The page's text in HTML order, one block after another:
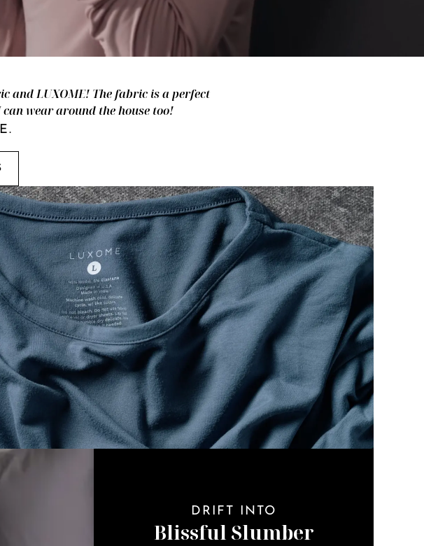
and LUXOME! The fabric is a perfect
wear around the house too!
DRIFT INTO
Blissful Slumber